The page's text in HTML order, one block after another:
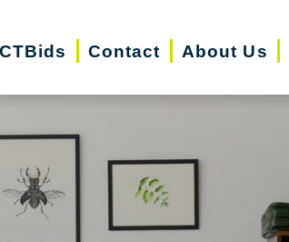
CTBids Contact About Us